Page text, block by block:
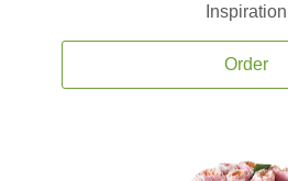
Inspiration
Order